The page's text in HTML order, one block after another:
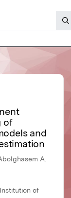
of
and
A.
of